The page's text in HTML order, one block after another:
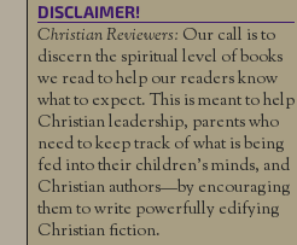
DISCLAIMER!
Christian Reviewers: Our call is to
discern the spiritual level of books
we read to help our readers know
what to expect. This is meant to help
Christian leadership, parents who
need to keep track of what is being
fed into their children's minds, and
Christian authors—by encouraging
them to write powerfully edifying
Christian fiction.